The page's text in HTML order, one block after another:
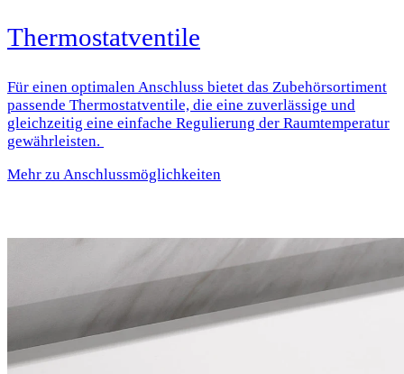
Thermostatventile
Für einen optimalen Anschluss bietet das Zubehörsortiment
passende Thermostatventile, die eine zuverlässige und
gleichzeitig eine einfache Regulierung der Raumtemperatur
gewährleisten.
Mehr zu Anschlussmöglichkeiten